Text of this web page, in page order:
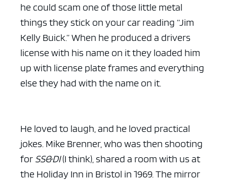
he could scam one of those little metal
things they stick on your car reading “Jim
Kelly Buick.” When he produced a drivers
license with his name on it they loaded him
up with license plate frames and everything
else they had with the name on it.
He loved to laugh, and he loved practical
jokes. Mike Brenner, who was then shooting
for SS&DI(I think), shared a room with us at
the Holiday Inn in Bristol in 1969. The mirror